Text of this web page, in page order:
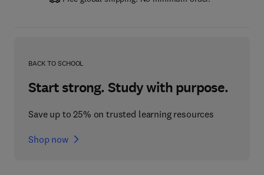
BACK TO SCHOOL
Start strong. Study with purpose.
Save up to 25% on trusted learning resources
Shop now